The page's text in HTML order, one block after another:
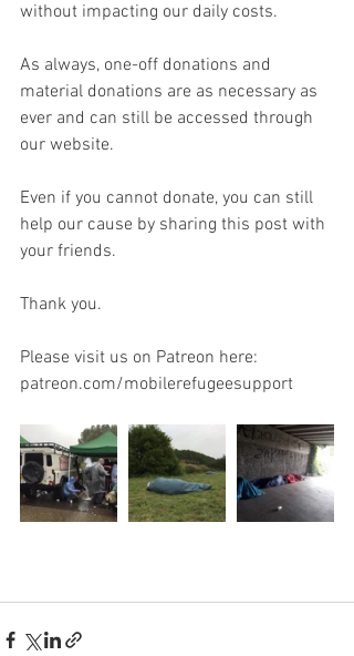
without impacting our daily costs.
As always, one-off donations and
material donations are as necessary as
ever and can still be accessed through
our website.
Even if you cannot donate, you can still
help our cause by sharing this post with
your friends.
Thank you.
Please visit us on Patreon here:
patreon.com/mobilerefugeesupport